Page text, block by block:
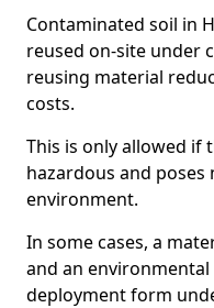
Contaminated soil in
reused on-site under
reusing material
costs.
This is only allowed if
hazardous and
environment.
In some cases, a
and an
deployment form